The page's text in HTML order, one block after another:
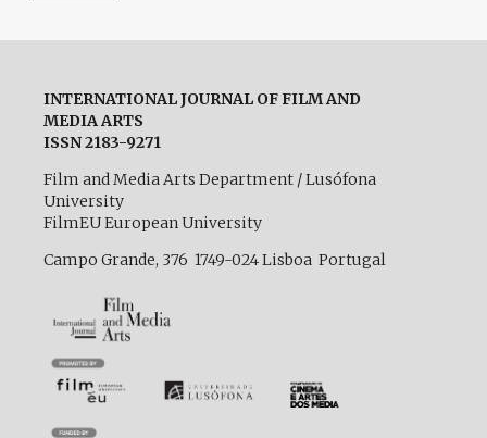
INTERNATIONAL JOURNAL OF FILM AND
MEDIA ARTS
ISSN 2183-9271
Film and Media Arts Department / Lusófona
University
FilmEU European University
Campo Grande, 376 1749-024 Lisboa Portugal